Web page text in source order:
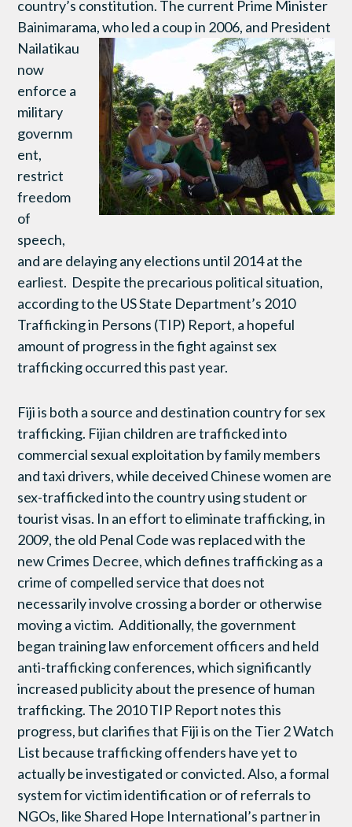
country’s constitution. The current Prime Minister
Bainimarama, who led a coup in 2006, and President
Nailatikau
now
enforce a
military
governm
ent,
restrict
freedom
of
speech,
and are delaying any elections until 2014 at the
earliest. Despite the precarious political situation,
according to the US State Department’s 2010
Trafficking in Persons (TIP) Report, a hopeful
amount of progress in the fight against sex
trafficking occurred this past year.
Fiji is both a source and destination country for sex
trafficking. Fijian children are trafficked into
commercial sexual exploitation by family members
and taxi drivers, while deceived Chinese women are
sex-trafficked into the country using student or
tourist visas. In an effort to eliminate trafficking, in
2009, the old Penal Code was replaced with the
new Crimes Decree, which defines trafficking as a
crime of compelled service that does not
necessarily involve crossing a border or otherwise
moving a victim. Additionally, the government
began training law enforcement officers and held
anti-trafficking conferences, which significantly
increased publicity about the presence of human
trafficking. The 2010 TIP Report notes this
progress, but clarifies that Fiji is on the Tier 2 Watch
List because trafficking offenders have yet to
actually be investigated or convicted. Also, a formal
system for victim identification or of referrals to
NGOs, like Shared Hope International’s partner in